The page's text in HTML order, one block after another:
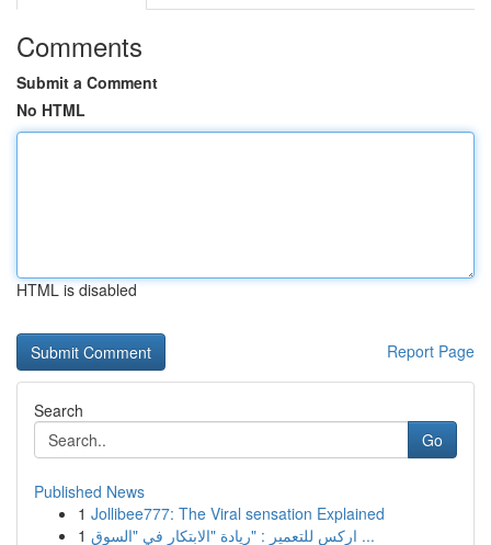
Comments
Submit a Comment
No HTML
HTML is disabled
Report Page
Search
Go
Published News
1 Jollibee777: The Viral sensation Explained
1
اركس للتعمير : "ريادة "الابتكار في "السوق ...